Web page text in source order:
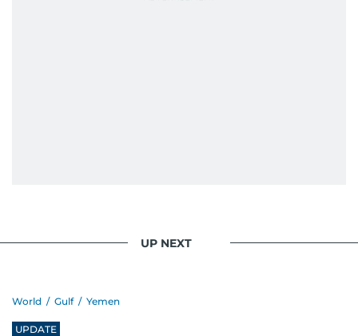
UP NEXT
World / Gulf / Yemen
UPDATE